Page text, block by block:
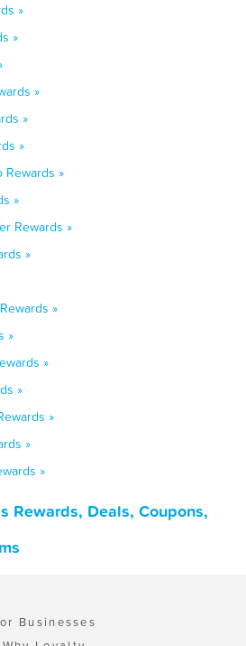
»
»
»
»
»
Rewards »
»
Rewards »
»
»
»
»
»
»
»
»
Rewards, Deals, Coupons,
Businesses